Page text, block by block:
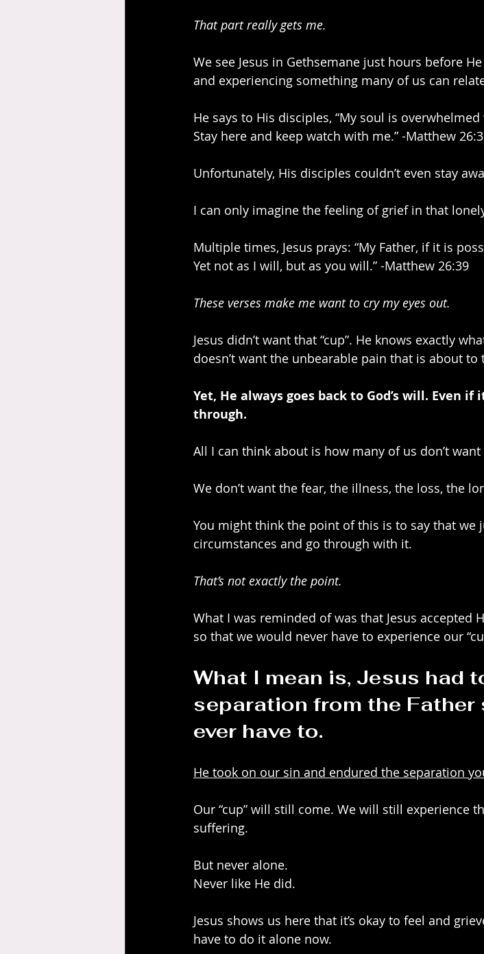
That part really gets me.
We see Jesus in Gethsemane just hours before
and experiencing something many of us can
He says to His disciples, “My soul is
Stay here and keep watch with me.” -Matthew
Unfortunately, His disciples couldn’t even stay
I can only imagine the feeling of grief in that
Multiple times, Jesus prays: “My Father, if it is
Yet not as I will, but as you will.” -Matthew 26:39
These verses make me want to cry my eyes out.
Jesus didn’t want that “cup”. He knows exactly
doesn’t want the unbearable pain that is about to
Yet, He always goes back to God’s will. Even
through.
All I can think about is how many of us don’t want
We don’t want the fear, the illness, the loss, the
You might think the point of this is to say that we
circumstances and go through with it.
That’s not exactly the point.
What I was reminded of was that Jesus accepted
so that we would never have to experience our
What I mean is, Jesus had
separation from the Father
ever have to.
He took on our sin and endured the separation
Our “cup” will still come. We will still experience
suffering.
But never alone.
Never like He did.
Jesus shows us here that it’s okay to feel and
have to do it alone now.